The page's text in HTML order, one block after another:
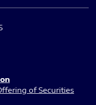
of Securities